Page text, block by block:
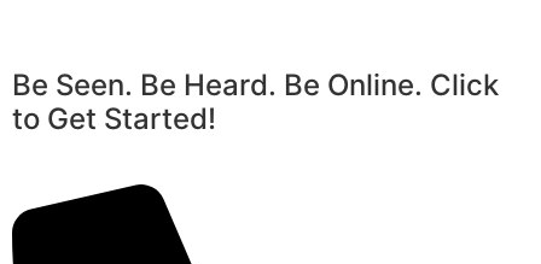
Be Seen. Be Heard. Be Online. Click
to Get Started!